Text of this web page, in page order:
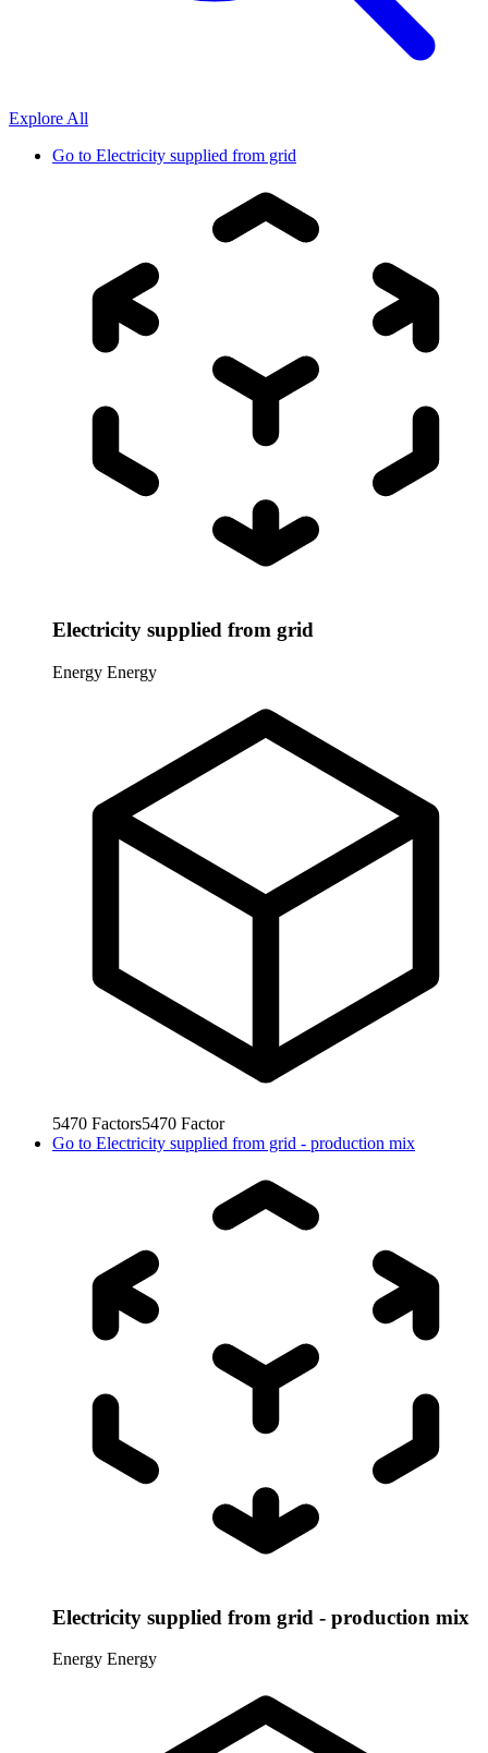
Explore All
Go to Electricity supplied from grid
Electricity supplied from grid
Energy Energy
5470 Factors5470 Factor
Go to Electricity supplied from grid - production mix
Electricity supplied from grid - production mix
Energy Energy